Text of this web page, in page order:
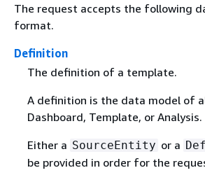
The request accepts the following
format.
Definition
The definition of a template.
A definition is the data model of
Dashboard, Template, or Analysis.
Either a SourceEntity or a
be provided in order for the